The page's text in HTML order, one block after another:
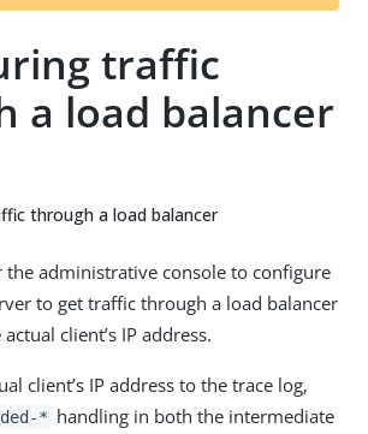
t
traffic
a load balancer
through a load balancer
the administrative console to configure
to get traffic through a load balancer
client’s IP address.
client’s IP address to the trace log,
* handling in both the intermediate